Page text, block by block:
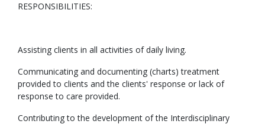
RESPONSIBILITIES:
Assisting clients in all activities of daily living.
Communicating and documenting (charts) treatment
provided to clients and the clients' response or lack of
response to care provided.
Contributing to the development of the Interdisciplinary